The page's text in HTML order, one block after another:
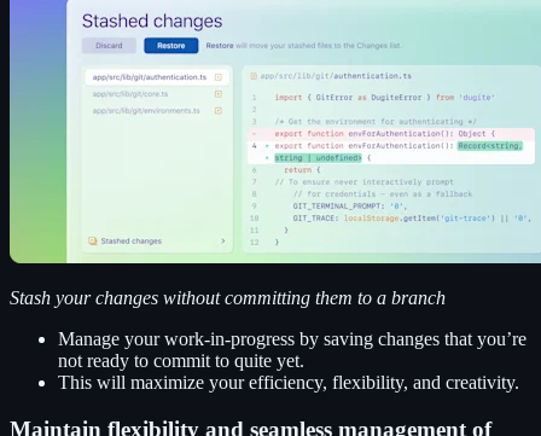
Stash your changes without committing them to a branch
Manage your work-in-progress by saving changes that you’re
not ready to commit to quite yet.
This will maximize your efficiency, flexibility, and creativity.
Maintain flexibility and seamless management of